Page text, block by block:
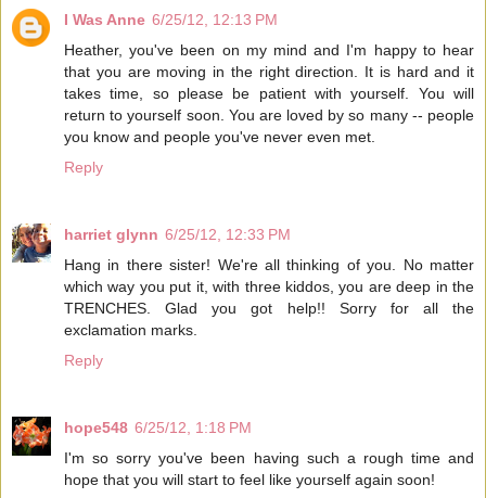
I Was Anne 6/25/12, 12:13 PM
Heather, you've been on my mind and I'm happy to hear
that you are moving in the right direction. It is hard and it
takes time, so please be patient with yourself. You will
return to yourself soon. You are loved by so many -- people
you know and people you've never even met.
Reply
harriet glynn 6/25/12, 12:33 PM
Hang in there sister! We're all thinking of you. No matter
which way you put it, with three kiddos, you are deep in the
TRENCHES. Glad you got help!! Sorry for all the
exclamation marks.
Reply
hope548 6/25/12, 1:18 PM
I'm so sorry you've been having such a rough time and
hope that you will start to feel like yourself again soon!